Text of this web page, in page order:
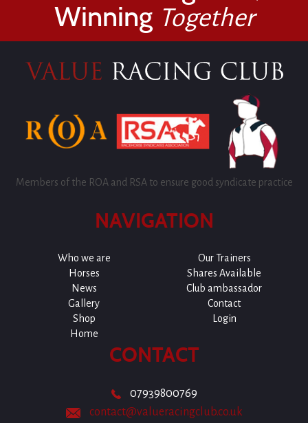
Winning Together
Members of the ROA and RSA to ensure good syndicate practice
NAVIGATION
Who we are
Our Trainers
Horses
Shares Available
News
Club ambassador
Gallery
Contact
Shop
Login
Home
CONTACT
07939800769
contact@valueracingclub.co.uk